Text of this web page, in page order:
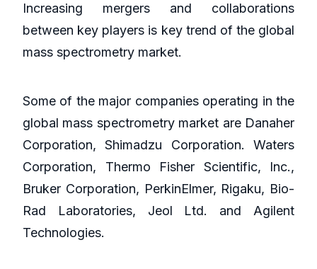
Increasing mergers and collaborations
between key players is key trend of the global
mass spectrometry market.
Some of the major companies operating in the
global mass spectrometry market are Danaher
Corporation, Shimadzu Corporation. Waters
Corporation, Thermo Fisher Scientific, Inc.,
Bruker Corporation, PerkinElmer, Rigaku, Bio-
Rad Laboratories, Jeol Ltd. and Agilent
Technologies.